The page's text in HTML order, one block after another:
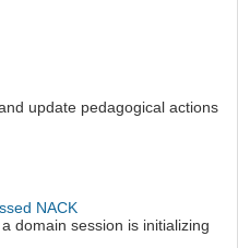
update pedagogical actions
NACK
domain session is initializing